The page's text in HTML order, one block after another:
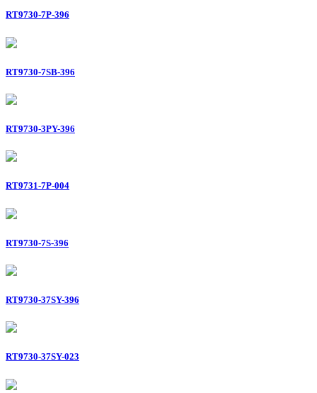
RT9730-7P-396
RT9730-7SB-396
RT9730-3PY-396
RT9731-7P-004
RT9730-7S-396
RT9730-37SY-396
RT9730-37SY-023